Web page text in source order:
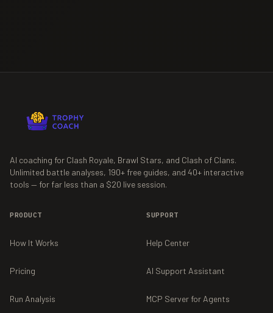
AI coaching for Clash Royale, Brawl Stars, and Clash of Clans.
Unlimited battle analyses, 190+ free guides, and 40+ interactive
tools — for far less than a $20 live session.
PRODUCT
How It Works
Pricing
Run Analysis
SUPPORT
Help Center
AI Support Assistant
MCP Server for Agents